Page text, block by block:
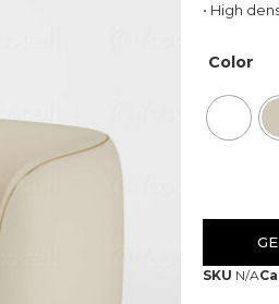
• High
Color
SKU N/A